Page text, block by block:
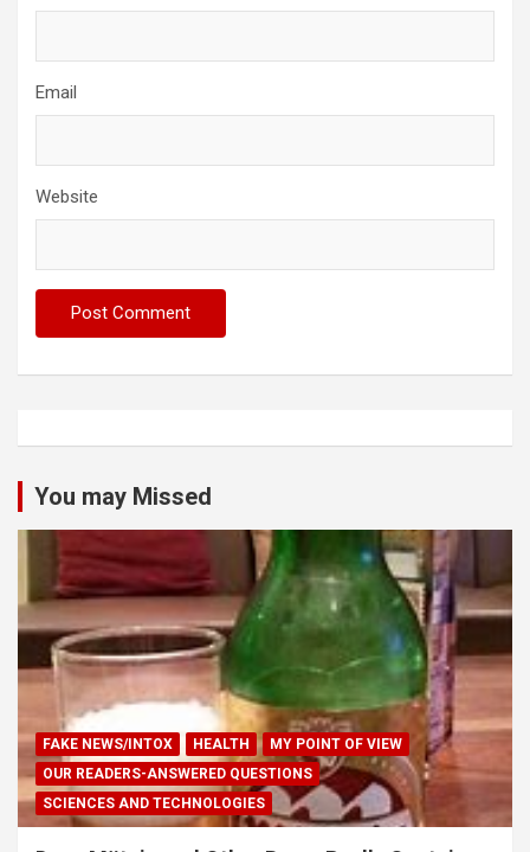
Email
Website
You may Missed
FAKE NEWS/INTOX HEALTH
MY POINT OF VIEW
OUR READERS-ANSWERED QUESTIONS
SCIENCES AND TECHNOLOGIES